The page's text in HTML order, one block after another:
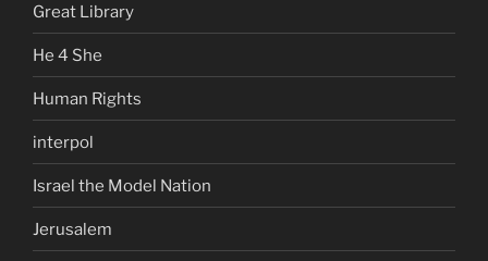
Great Library
He 4 She
Human Rights
interpol
Israel the Model Nation
Jerusalem